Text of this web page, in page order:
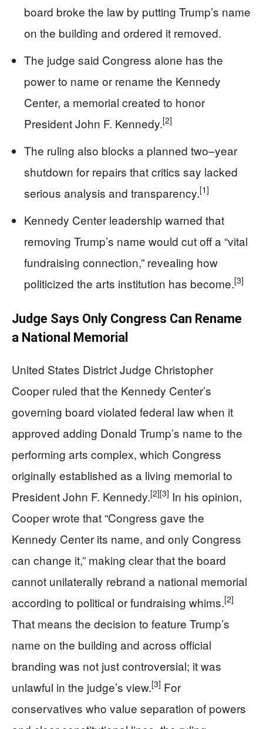
board broke the law by putting Trump’s name
on the building and ordered it removed.
The judge said Congress alone has the
power to name or rename the Kennedy
Center, a memorial created to honor
President John F. Kennedy.[2]
The ruling also blocks a planned two–year
shutdown for repairs that critics say lacked
serious analysis and transparency.[1]
Kennedy Center leadership warned that
removing Trump’s name would cut off a “vital
fundraising connection,” revealing how
politicized the arts institution has become.[3]
Judge Says Only Congress Can Rename
a National Memorial
United States District Judge Christopher
Cooper ruled that the Kennedy Center’s
governing board violated federal law when it
approved adding Donald Trump’s name to the
performing arts complex, which Congress
originally established as a living memorial to
President John F. Kennedy.[2][3] In his opinion,
Cooper wrote that “Congress gave the
Kennedy Center its name, and only Congress
can change it,” making clear that the board
cannot unilaterally rebrand a national memorial
according to political or fundraising whims.[2]
That means the decision to feature Trump’s
name on the building and across official
branding was not just controversial; it was
unlawful in the judge’s view.[3] For
conservatives who value separation of powers